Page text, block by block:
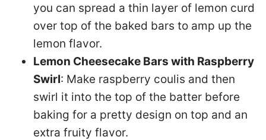
you can spread a thin layer of lemon curd
over top of the baked bars to amp up the
lemon flavor.
Lemon Cheesecake Bars with Raspberry
Swirl: Make raspberry coulis and then
swirl it into the top of the batter before
baking for a pretty design on top and an
extra fruity flavor.